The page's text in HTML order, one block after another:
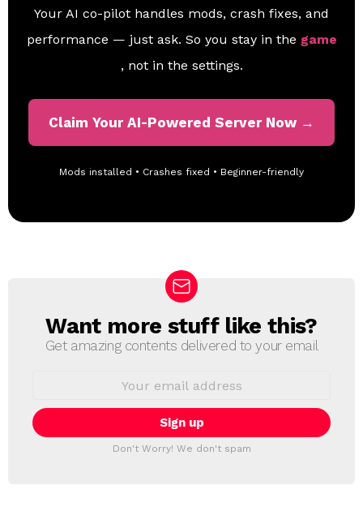
Your AI co-pilot handles mods, crash fixes, and
performance — just ask. So you stay in the game
, not in the settings.
Claim Your AI-Powered Server Now →
Mods installed • Crashes fixed • Beginner-friendly
N
E
T
T
Want more stuff like this?
Get amazing contents delivered to your email
i
l
Don't Worry! We don't spam